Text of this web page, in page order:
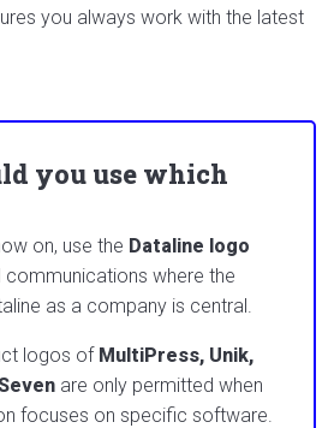
you always work with the latest
you use which
on, use the Dataline logo
communications where the
as a company is central.
logos of MultiPress, Unik,
are only permitted when
focuses on specific software.